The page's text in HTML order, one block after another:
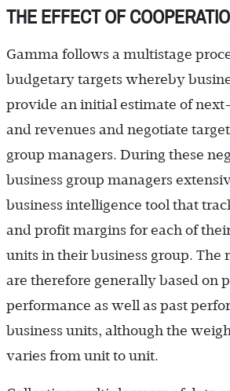
THE EFFECT OF
Gamma follows a multistage
budgetary targets whereby
provide an initial estimate of
and revenues and negotiate
group managers. During these
business group managers
business intelligence tool that
and profit margins for each of
units in their business group. The
are therefore generally based on
performance as well as past
business units, although the
varies from unit to unit.